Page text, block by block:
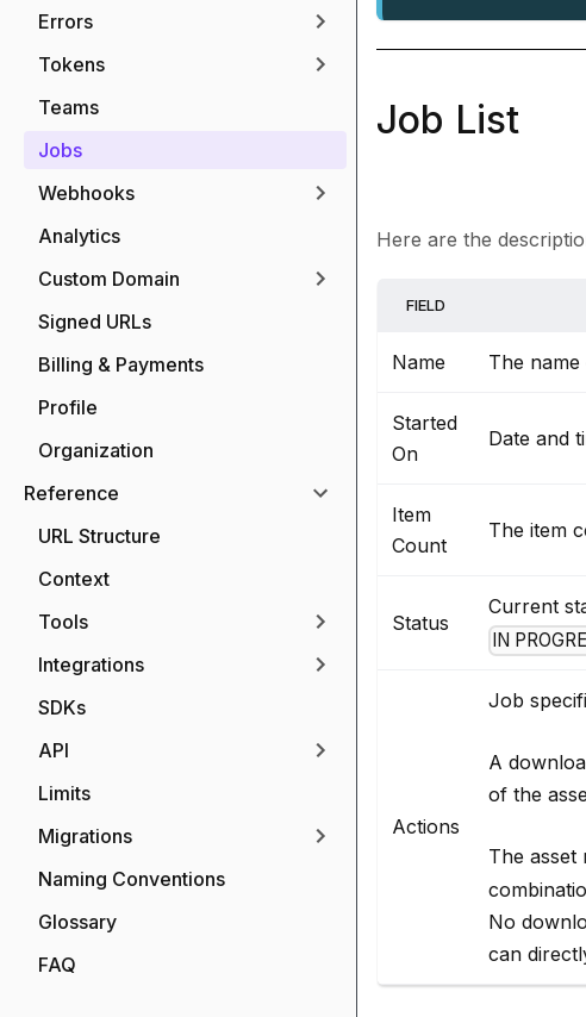
Errors
Tokens
Teams
Jobs
Webhooks
Analytics
Custom Domain
Signed URLs
Billing & Payments
Profile
Organization
Reference
URL Structure
Context
Tools
Integrations
SDKs
API
Limits
Migrations
Naming Conventions
Glossary
FAQ
Job List
Here are the
FIELD
Name The
Started
On
Date and
Item
Count
The item
Status
Current
IN
Actions
Job
A
of the
The asset
No
can